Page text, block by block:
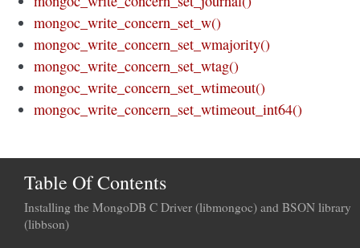
mongoc_write_concern_set_w()
mongoc_write_concern_set_wmajority()
mongoc_write_concern_set_wtag()
mongoc_write_concern_set_wtimeout()
mongoc_write_concern_set_wtimeout_int64()
Table Of Contents
Installing the MongoDB C Driver (libmongoc) and BSON library
(libbson)